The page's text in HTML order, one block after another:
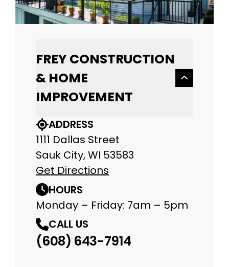
FREY CONSTRUCTION
& HOME
IMPROVEMENT
ADDRESS
1111 Dallas Street
Sauk City, WI 53583
Get Directions
HOURS
Monday – Friday: 7am – 5pm
CALL US
(608) 643-7914